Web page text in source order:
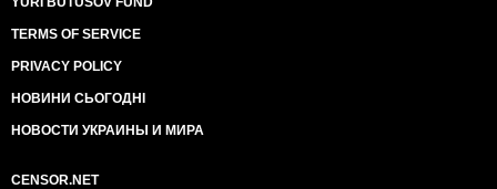
TERMS OF SERVICE
PRIVACY POLICY
НОВИНИ СЬОГОДНІ
НОВОСТИ УКРАИНЫ И МИРА
CENSOR.NET